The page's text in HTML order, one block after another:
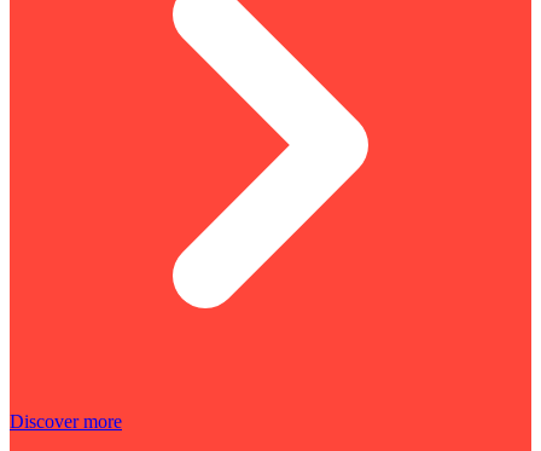
Discover more